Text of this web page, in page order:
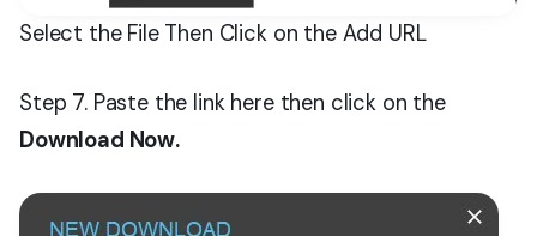
Select the File Then Click on the Add URL
Step 7. Paste the link here then click on the
Download Now.